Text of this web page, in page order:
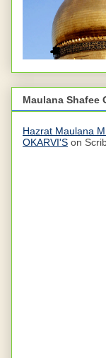
Maulana Shafee
Hazrat Maulana
OKARVI'S on